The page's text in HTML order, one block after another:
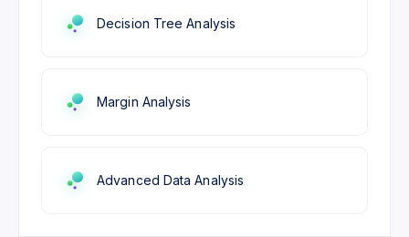
Decision Tree Analysis
Margin Analysis
Advanced Data Analysis